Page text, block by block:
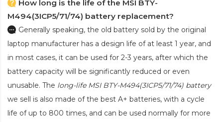
How long is the life of the MSI BTY-
M494(3ICP5/71/74) battery replacement?
Generally speaking, the old battery sold by the original
laptop manufacturer has a design life of at least 1 year, and
in most cases, it can be used for 2-3 years, after which the
battery capacity will be significantly reduced or even
unusable. The long-life MSI BTY-M494(3ICP5/71/74) battery
we sell is also made of the best A+ batteries, with a cycle
life of up to 800 times, and can be used normally for more